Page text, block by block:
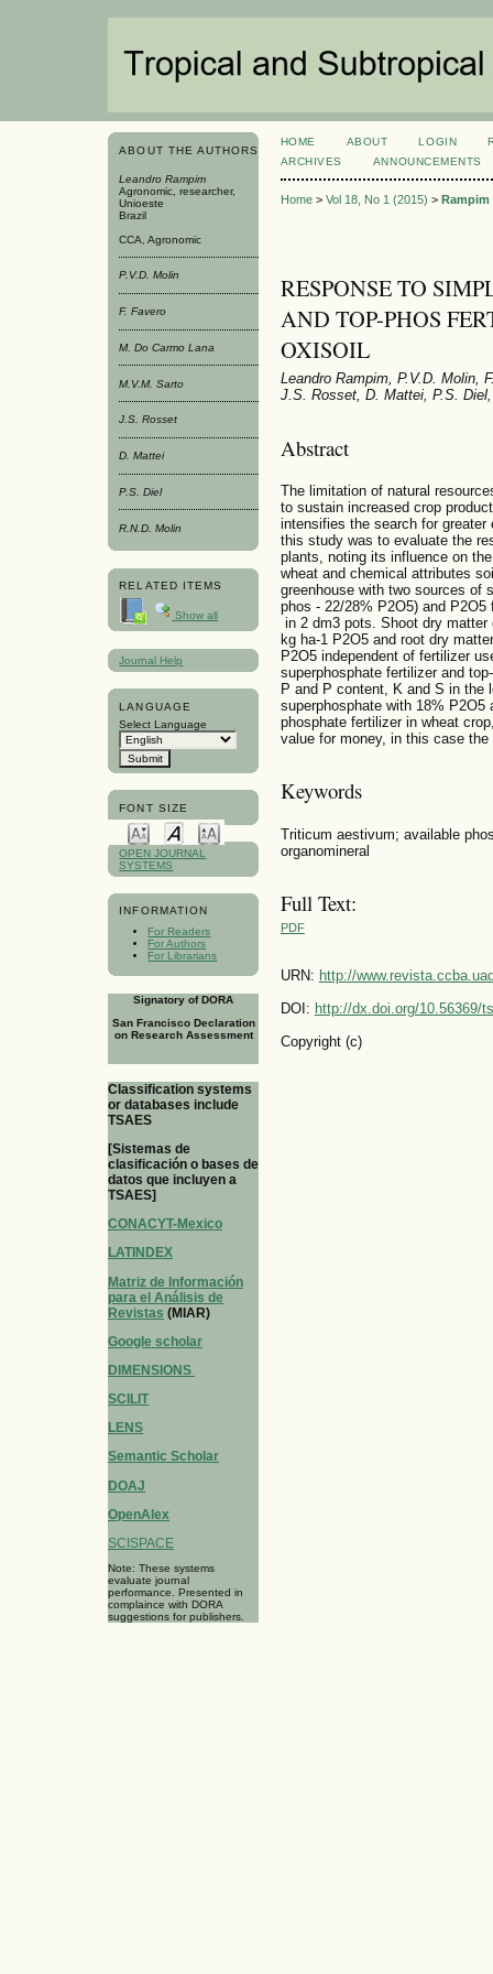
ABOUT THE AUTHORS
Leandro Rampim
Agronomic, researcher,
Unioeste
Brazil
CCA, Agronomic
P.V.D. Molin
F. Favero
M. Do Carmo Lana
M.V.M. Sarto
J.S. Rosset
D. Mattei
P.S. Diel
R.N.D. Molin
RELATED ITEMS
Show all
Journal Help
LANGUAGE
Select Language
FONT SIZE
OPEN JOURNAL
SYSTEMS
INFORMATION
For Readers
For Authors
For Librarians
Signatory of DORA
San Francisco Declaration
on Research Assessment
Classification systems
or databases include
TSAES
[Sistemas de
clasificación o bases de
datos que incluyen a
TSAES]
CONACYT-Mexico
LATINDEX
Matriz de Información
para el Análisis de
Revistas (MIAR)
Google scholar
DIMENSIONS
SCILIT
LENS
Semantic Scholar
DOAJ
OpenAlex
SCISPACE
Note: These systems
evaluate journal
performance. Presented in
complaince with DORA
suggestions for publishers.
HOME ABOUT LOGIN
ARCHIVES
ANNOUNCEMENTS
Home> Vol 18, No 1 (2015) > Rampim
RESPONSE TO
AND TOP-PHOS
OXISOIL
Leandro Rampim, P.V.D. Molin,
J.S. Rosset, D. Mattei, P.S.
Abstract
The limitation of natural
to sustain increased crop
intensifies the search for
this study was to evaluate the
plants, noting its influence on
wheat and chemical attributes
greenhouse with two sources of
phos - 22/28% P2O5) and
in 2 dm3 pots. Shoot dry
kg ha-1 P2O5 and root dry
P2O5 independent of fertilizer
superphosphate fertilizer and
P and P content, K and S in the
superphosphate with 18%
phosphate fertilizer in wheat
value for money, in this case the
Keywords
Triticum aestivum; available
organomineral
Full Text:
PDF
URN: http://
DOI: http://dx.doi.org/10.56369/
Copyright (c)